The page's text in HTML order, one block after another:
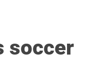
soccer